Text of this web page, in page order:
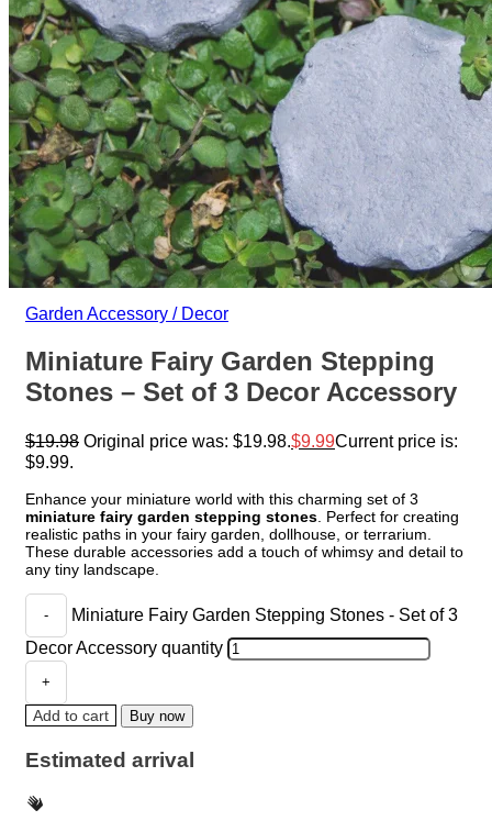
Garden Accessory / Decor
Miniature Fairy Garden Stepping
Stones – Set of 3 Decor Accessory
$19.98 Original price was: $19.98. $9.99Current price is:
$9.99.
Enhance your miniature world with this charming set of 3
miniature fairy garden stepping stones . Perfect for creating
realistic paths in your fairy garden, dollhouse, or terrarium.
These durable accessories add a touch of whimsy and detail to
any tiny landscape.
Miniature Fairy Garden Stepping Stones - Set of 3
Decor Accessory quantity
Add to cart Buy now
Estimated arrival